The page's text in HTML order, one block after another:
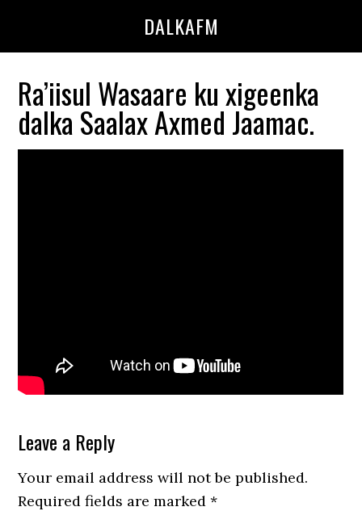
DALKAFM
Ra’iisul Wasaare ku xigeenka
dalka Saalax Axmed Jaamac.
Reader
Interactions
Leave a Reply
Your email address will not be published.
Required fields are marked*